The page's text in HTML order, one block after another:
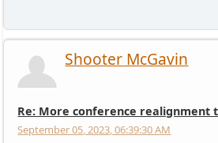
Shooter McGavin
Re: More conference realignment
September 05, 2023, 06:39:30 AM